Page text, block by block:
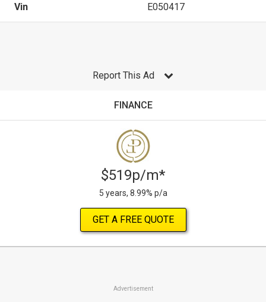
Vin E050417
Report This Ad
FINANCE
$519p/m*
5 years, 8.99% p/a
GET A FREE QUOTE
Advertisement